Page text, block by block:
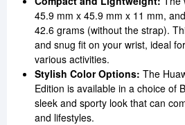
45.9 mm x 45.9 mm x 11 mm,
42.6 grams (without the strap).
and snug fit on your wrist, ideal
various activities.
Stylish Color Options: The
Edition is available in a choice of
sleek and sporty look that can
and lifestyles.